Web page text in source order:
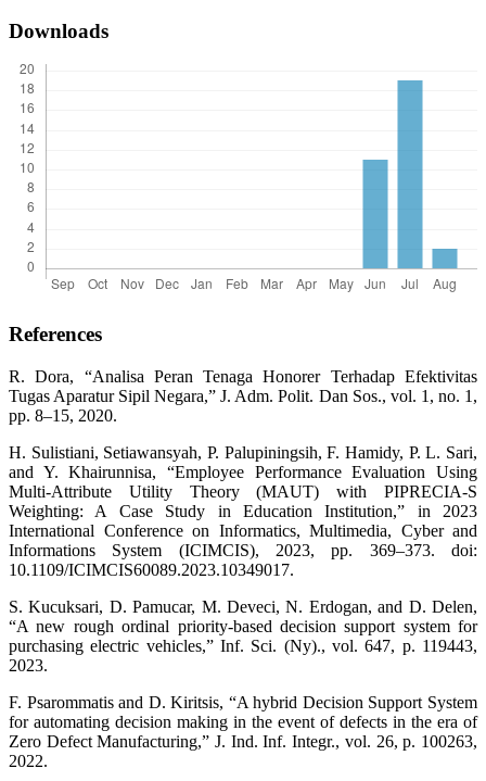
Downloads
References
R. Dora, “Analisa Peran Tenaga Honorer Terhadap Efektivitas
Tugas Aparatur Sipil Negara,” J. Adm. Polit. Dan Sos., vol. 1, no. 1,
pp. 8–15, 2020.
H. Sulistiani, Setiawansyah, P. Palupiningsih, F. Hamidy, P. L. Sari,
and Y. Khairunnisa, “Employee Performance Evaluation Using
Multi-Attribute Utility Theory (MAUT) with PIPRECIA-S
Weighting: A Case Study in Education Institution,” in 2023
International Conference on Informatics, Multimedia, Cyber and
Informations System (ICIMCIS), 2023, pp. 369–373. doi:
10.1109/ICIMCIS60089.2023.10349017.
S. Kucuksari, D. Pamucar, M. Deveci, N. Erdogan, and D. Delen,
“A new rough ordinal priority-based decision support system for
purchasing electric vehicles,” Inf. Sci. (Ny)., vol. 647, p. 119443,
2023.
F. Psarommatis and D. Kiritsis, “A hybrid Decision Support System
for automating decision making in the event of defects in the era of
Zero Defect Manufacturing,” J. Ind. Inf. Integr., vol. 26, p. 100263,
2022.